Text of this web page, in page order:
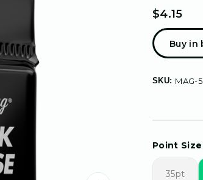
$4.15
Buy in
SKU: MAG-
Point
35pt